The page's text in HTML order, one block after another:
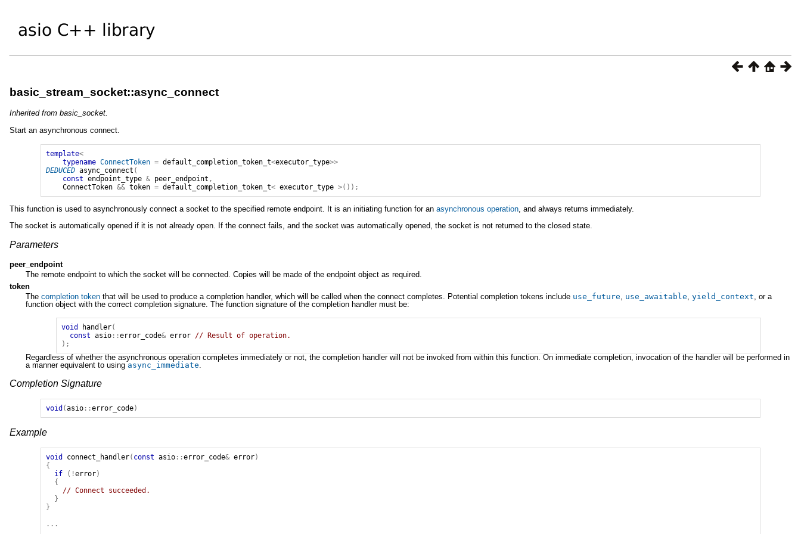
basic_stream_socket::async_connect
Inherited from basic_socket.
Start an asynchronous connect.
template<
typename ConnectToken = default_completion_token_t<executor_type>>
DEDUCED async_connect (
const
endpoint_type & peer_endpoint ,
ConnectToken && token = default_completion_token_t< executor_type >());
This function is used to asynchronously connect a socket to the specified remote endpoint. It is an initiating function for an asynchronous operation , and always returns immediately.
The socket is automatically opened if it is not already open. If the connect fails, and the socket was automatically opened, the socket is not returned to the closed state.
Parameters
peer_endpoint
The remote endpoint to which the socket will be connected. Copies will be made of the endpoint object as required.
token
The completion tokenthat will be used to produce a completion handler, which will be called when the connect completes. Potential completion tokens include use_future, use_awaitable, yield_context, or a
function object with the correct completion signature. The function signature of the completion handler must be:
void handler(
const asio ::error_code& error // Result of operation.
);
Regardless of whether the asynchronous operation completes immediately or not, the completion handler will not be invoked from within this function. On immediate completion, invocation of the handler will be performed in
a manner equivalent to using async_immediate.
Completion Signature
void (asio ::error_code)
Example
void connect_handler( const asio ::error_code& error)
{
if
(!error)
{
// Connect succeeded.
}
}
...